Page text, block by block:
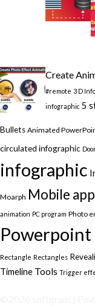
Create
#remote 3 D
infographic 5
Bullets Animated
circulated infographic
infographic
Moarph Mobile
animation PC program Photo
Rectangle Rectangles
Timeline Tools Trigger